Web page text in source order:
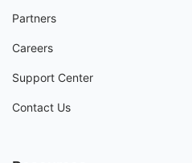
Partners
Careers
Support Center
Contact Us